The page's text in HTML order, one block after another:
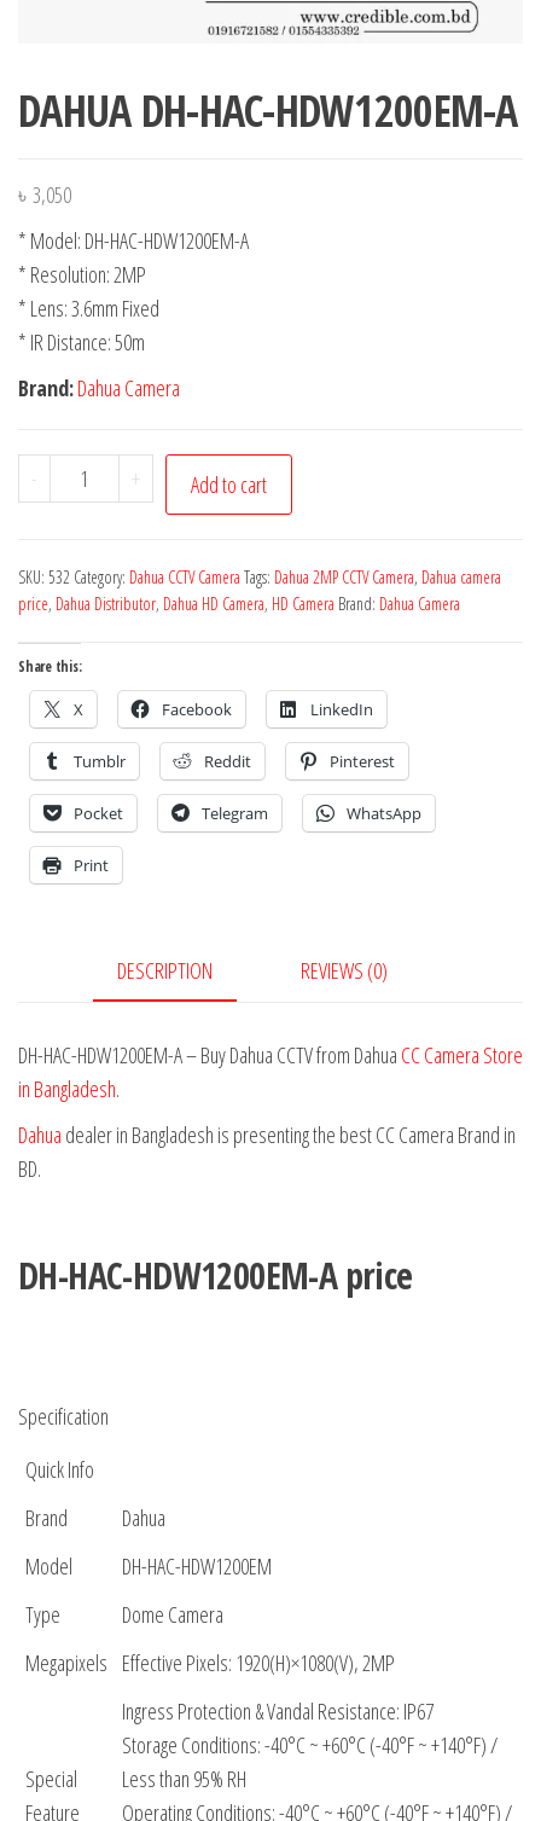
DAHUA DH-HAC-HDW1200EM-A
৳ 3,050
* Model: DH-HAC-HDW1200EM-A
* Resolution: 2MP
* Lens: 3.6mm Fixed
* IR Distance: 50m
Brand:Dahua Camera
- + Add to cart
SKU: 532 Category: Dahua CCTV Camera Tags: Dahua 2MP CCTV Camera, Dahua camera
price, Dahua Distributor, Dahua HD Camera, HD Camera Brand: Dahua Camera
Share this:
X Facebook LinkedIn
Tumblr Reddit Pinterest
Pocket Telegram WhatsApp
Print
DESCRIPTION REVIEWS (0)
DH-HAC-HDW1200EM-A – Buy Dahua CCTV from Dahua CC Camera Store
in Bangladesh.
Dahua dealer in Bangladesh is presenting the best CC Camera Brand in
BD.
DH-HAC-HDW1200EM-A price
Specification
Quick Info
Brand
Dahua
Model
DH-HAC-HDW1200EM
Type
Dome Camera
Megapixels Effective Pixels: 1920(H)×1080(V), 2MP
Special
Feature
Ingress Protection & Vandal Resistance: IP67
Storage Conditions: -40°C ~ +60°C (-40°F ~ +140°F) /
Less than 95% RH
Operating Conditions: -40°C ~ +60°C (-40°F ~ +140°F) /